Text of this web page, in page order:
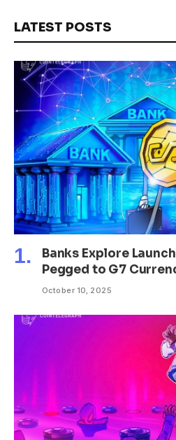
LATEST POSTS
Banks Explore
Pegged to G7
October 10, 2025